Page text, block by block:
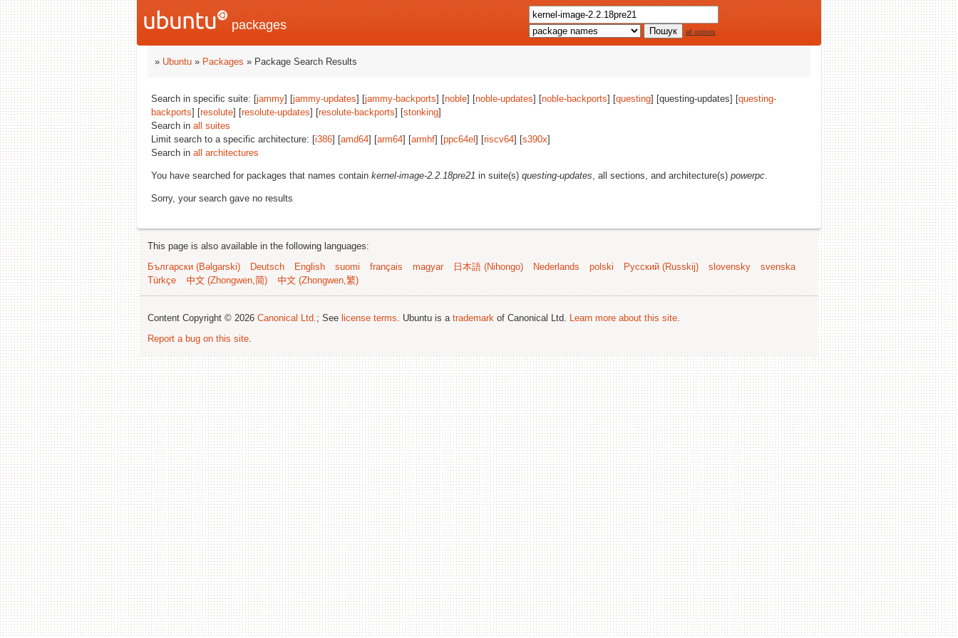
packages all options
» Ubuntu » Packages » Package Search Results
Search in specific suite: [jammy] [jammy-updates] [jammy-backports] [noble] [noble-updates] [noble-backports] [questing] [questing-updates] [questing-
backports] [resolute] [resolute-updates] [resolute-backports] [stonking]
Search in all suites
Limit search to a specific architecture: [i386] [amd64] [arm64] [armhf] [ppc64el ] [riscv64] [s390x]
Search in all architectures
You have searched for packages that names contain kernel-image-2.2.18pre21 in suite(s) questing-updates, all sections, and architecture(s) powerpc.
Sorry, your search gave no results
This page is also available in the following languages:
Български (Bəlgarski)
Deutsch English suomi français magyar 日本語 (Nihongo) Nederlands polski Русский (Russkij) slovensky
svenska
Türkçe
中文 (Zhongwen,简) 中文 (Zhongwen,繁)
Content Copyright © 2026 Canonical Ltd.; See license terms. Ubuntu is a trademark of Canonical Ltd. Learn more about this site.
Report a bug on this site.